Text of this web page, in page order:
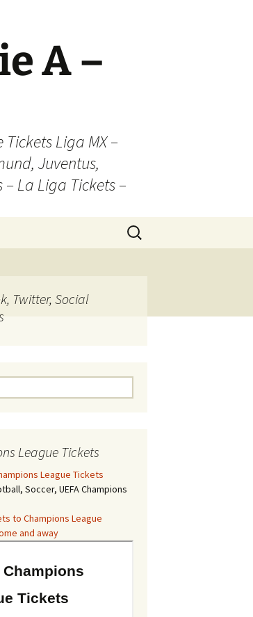
A –
Tickets Liga MX –
Juventus,
– La Liga Tickets –
Search
for:
Twitter, Social
League Tickets
League Tickets
Soccer, UEFA Champions